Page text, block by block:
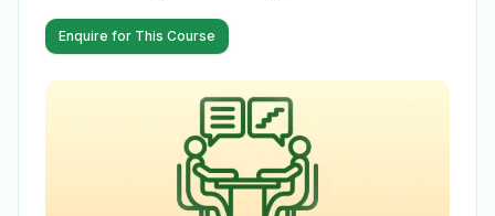
Enquire for This Course